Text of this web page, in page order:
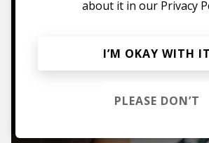
hoodies, vinyls & more.
about it in our Privacy
I’M OKAY WITH IT
PLEASE DON’T